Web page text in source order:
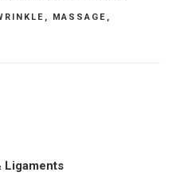
, MASSAGE ,
Ligaments